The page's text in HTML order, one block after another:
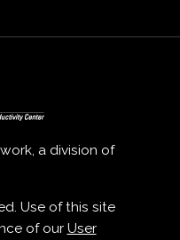
a division of
Use of this site
of our User